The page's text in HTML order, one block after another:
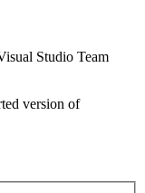
Studio Team
version of